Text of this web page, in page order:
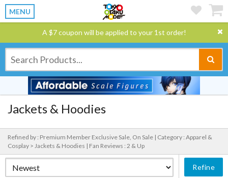
MENU
A $7 coupon will be applied to your 1st order!
Jackets & Hoodies
Refined by : Premium Member Exclusive Sale, On Sale | Category : Apparel &
Cosplay > Jackets & Hoodies | Fan Reviews : 2 & Up
Refine